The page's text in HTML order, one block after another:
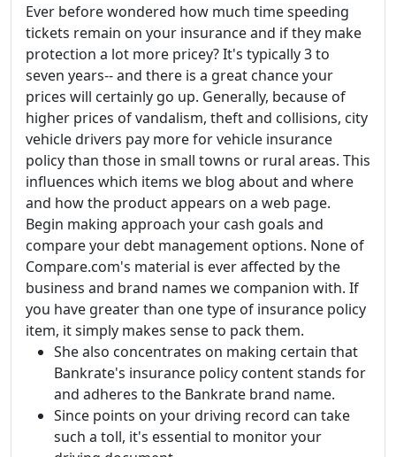
Ever before wondered how much time speeding
tickets remain on your insurance and if they make
protection a lot more pricey? It's typically 3 to
seven years-- and there is a great chance your
prices will certainly go up. Generally, because of
higher prices of vandalism, theft and collisions, city
vehicle drivers pay more for vehicle insurance
policy than those in small towns or rural areas. This
influences which items we blog about and where
and how the product appears on a web page.
Begin making approach your cash goals and
compare your debt management options. None of
Compare.com's material is ever affected by the
business and brand names we companion with. If
you have greater than one type of insurance policy
item, it simply makes sense to pack them.
She also concentrates on making certain that
Bankrate's insurance policy content stands for
and adheres to the Bankrate brand name.
Since points on your driving record can take
such a toll, it's essential to monitor your